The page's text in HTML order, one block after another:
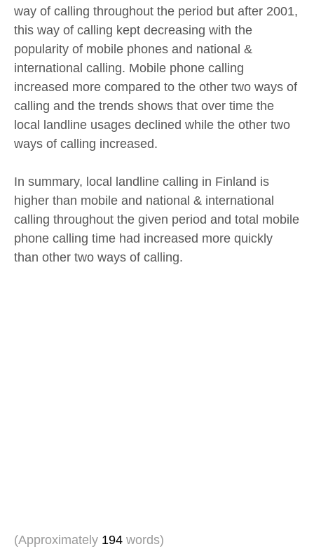
way of calling throughout the period but after 2001,
this way of calling kept decreasing with the
popularity of mobile phones and national &
international calling. Mobile phone calling
increased more compared to the other two ways of
calling and the trends shows that over time the
local landline usages declined while the other two
ways of calling increased.
In summary, local landline calling in Finland is
higher than mobile and national & international
calling throughout the given period and total mobile
phone calling time had increased more quickly
than other two ways of calling.
(Approximately 194 words)